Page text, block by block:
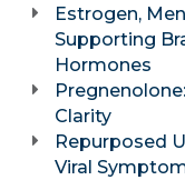
Estrogen,
Supporting
Hormones
Clarity
Repurposed
Viral